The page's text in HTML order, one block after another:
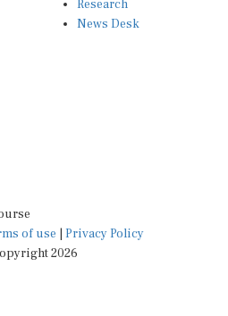
News Desk
of use
2026